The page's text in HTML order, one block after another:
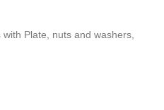
Plate, nuts and washers,